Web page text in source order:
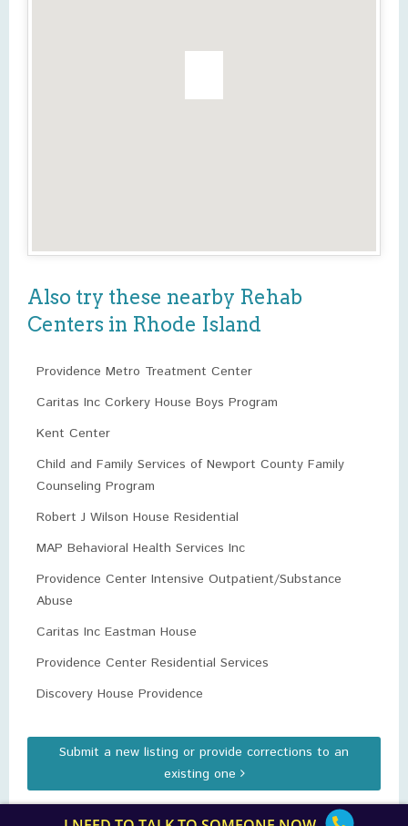
Also try these nearby Rehab
Centers in Rhode Island
Providence Metro Treatment Center
Caritas Inc Corkery House Boys Program
Kent Center
Child and Family Services of Newport County Family
Counseling Program
Robert J Wilson House Residential
MAP Behavioral Health Services Inc
Providence Center Intensive Outpatient/Substance
Abuse
Caritas Inc Eastman House
Providence Center Residential Services
Discovery House Providence
Submit a new listing or provide corrections to an
existing one